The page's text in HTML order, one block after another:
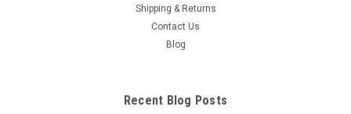
Shipping & Returns
Contact Us
Blog
Recent Blog Posts